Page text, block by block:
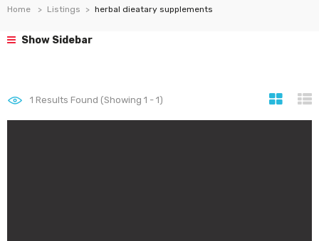
Home Listings herbal dieatary supplements
Show Sidebar
1 Results Found (Showing 1 - 1)